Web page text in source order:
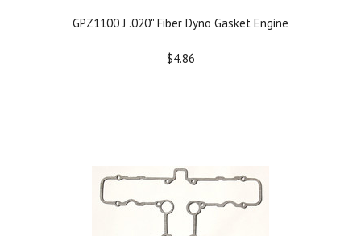
GPZ1100 J .020" Fiber Dyno Gasket Engine
$4.86